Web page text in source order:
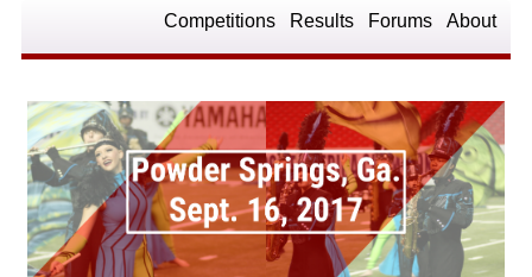
About
Forums
Results
Competitions